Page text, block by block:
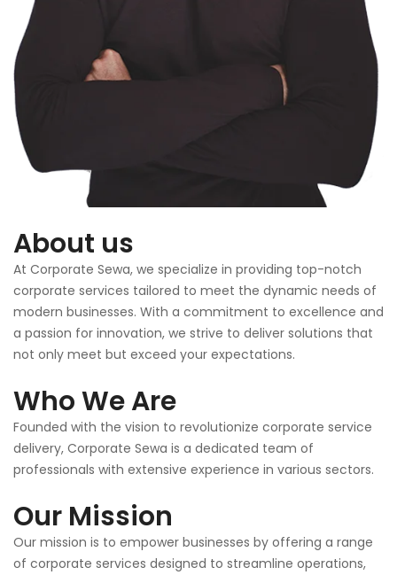
About us
At Corporate Sewa, we specialize in providing top-notch
corporate services tailored to meet the dynamic needs of
modern businesses. With a commitment to excellence and
a passion for innovation, we strive to deliver solutions that
not only meet but exceed your expectations.
Who We Are
Founded with the vision to revolutionize corporate service
delivery, Corporate Sewa is a dedicated team of
professionals with extensive experience in various sectors.
Our Mission
Our mission is to empower businesses by offering a range
of corporate services designed to streamline operations,